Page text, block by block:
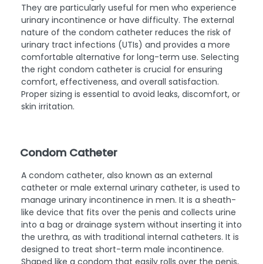
They are particularly useful for men who experience
urinary incontinence or have difficulty. The external
nature of the condom catheter reduces the risk of
urinary tract infections (UTIs) and provides a more
comfortable alternative for long-term use. Selecting
the right condom catheter is crucial for ensuring
comfort, effectiveness, and overall satisfaction.
Proper sizing is essential to avoid leaks, discomfort, or
skin irritation.
Condom Catheter
A condom catheter, also known as an external
catheter or male external urinary catheter, is used to
manage urinary incontinence in men. It is a sheath-
like device that fits over the penis and collects urine
into a bag or drainage system without inserting it into
the urethra, as with traditional internal catheters. It is
designed to treat short-term male incontinence.
Shaped like a condom that easily rolls over the penis,